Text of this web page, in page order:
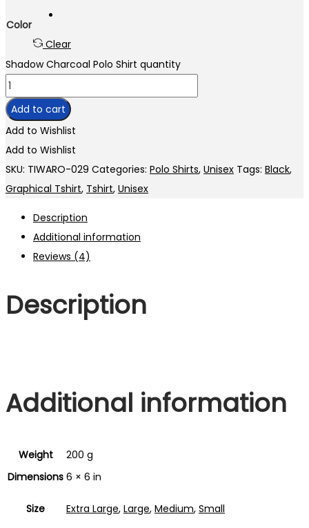
Color
Clear
Shadow Charcoal Polo Shirt quantity
Add to cart
Add to Wishlist
Add to Wishlist
SKU: TIWARO-029 Categories: Polo Shirts, Unisex Tags: Black,
Graphical Tshirt, Tshirt, Unisex
Description
Additional information
Reviews (4)
Description
Additional information
Weight
200 g
Dimensions 6 × 6 in
Size Extra Large, Large, Medium, Small